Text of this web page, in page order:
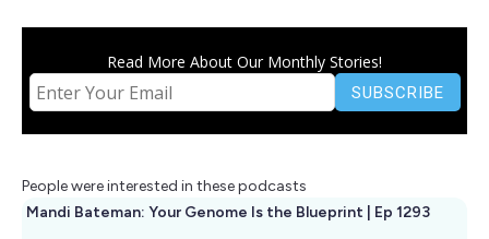
Read More About Our Monthly Stories!
People were interested in these podcasts
Mandi Bateman: Your Genome Is the Blueprint | Ep 1293